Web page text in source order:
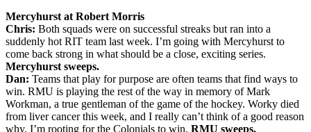
Mercyhurst at Robert Morris
Chris: Both squads were on successful streaks but ran into a
suddenly hot RIT team last week. I’m going with Mercyhurst to
come back strong in what should be a close, exciting series.
Mercyhurst sweeps.
Dan: Teams that play for purpose are often teams that find ways to
win. RMU is playing the rest of the way in memory of Mark
Workman, a true gentleman of the game of the hockey. Worky died
from liver cancer this week, and I really can’t think of a good reason
why. I’m rooting for the Colonials to win. RMU sweeps.